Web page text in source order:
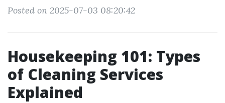
Posted on 2025-07-03 08:20:42
Housekeeping 101: Types
of Cleaning Services
Explained